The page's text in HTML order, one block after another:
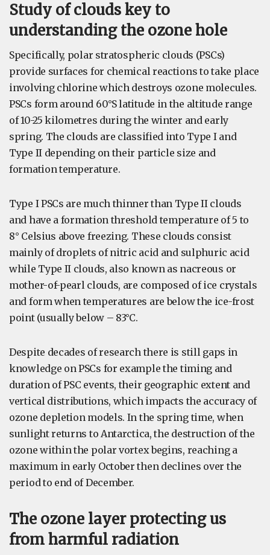
Study of clouds key to
understanding the ozone hole
Specifically, polar stratospheric clouds (PSCs)
provide surfaces for chemical reactions to take place
involving chlorine which destroys ozone molecules.
PSCs form around 60°S latitude in the altitude range
of 10-25 kilometres during the winter and early
spring. The clouds are classified into Type I and
Type II depending on their particle size and
formation temperature.
Type I PSCs are much thinner than Type II clouds
and have a formation threshold temperature of 5 to
8° Celsius above freezing. These clouds consist
mainly of droplets of nitric acid and sulphuric acid
while Type II clouds, also known as nacreous or
mother-of-pearl clouds, are composed of ice crystals
and form when temperatures are below the ice-frost
point (usually below – 83°C.
Despite decades of research there is still gaps in
knowledge on PSCs for example the timing and
duration of PSC events, their geographic extent and
vertical distributions, which impacts the accuracy of
ozone depletion models. In the spring time, when
sunlight returns to Antarctica, the destruction of the
ozone within the polar vortex begins, reaching a
maximum in early October then declines over the
period to end of December.
The ozone layer protecting us
from harmful radiation